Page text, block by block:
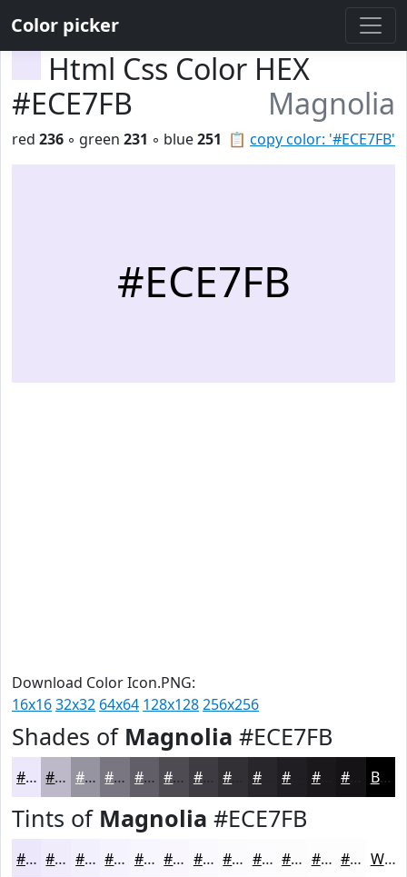
Color picker
Html Css Color HEX
#ECE7FB
Magnolia
📋 copy color: '#ECE7FB'
red 236 ◦ green 231 ◦ blue251
#ECE7FB
Download Color Icon.PNG:
16x1632x32 64x64 128x128256x256
Shades of Magnolia #ECE7FB
#ECE7FB #BDB9C9 #9794A1 #797681 #615E67 #4E4B52 #3E3C42 #28262A #1A181B Black
Tints of Magnolia #ECE7FB
#ECE7FB #F0ECFC #F3F0FD #F5F3FD #F7F5FD #F9F7FD #FAF9FD #FBFAFD #FCFBFD #FDFCFD #FDFDFD #FDFDFD White